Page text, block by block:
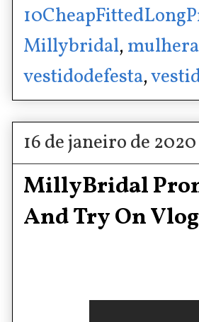
Millybridal,
vestidodefesta,
16 de janeiro de 2020
MillyBridal
And Try On